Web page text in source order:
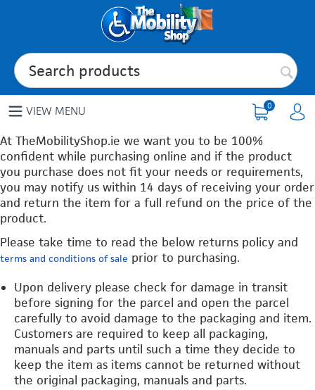
VIEW MENU 0
At TheMobilityShop.ie we want you to be 100%
confident while purchasing online and if the product
you purchase does not fit your needs or requirements,
you may notify us within 14 days of receiving your order
and return the item for a full refund on the price of the
product.
Please take time to read the below returns policy and
terms and conditions of sale prior to purchasing.
Upon delivery please check for damage in transit
before signing for the parcel and open the parcel
carefully to avoid damage to the packaging and item.
Customers are required to keep all packaging,
manuals and parts until such a time they decide to
keep the item as items cannot be returned without
the original packaging, manuals and parts.